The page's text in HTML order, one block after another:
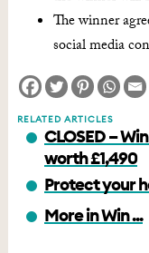
The winner
social media
RELATED ARTICLES
CLOSED –
worth £1,490
Protect your
More in Win ...